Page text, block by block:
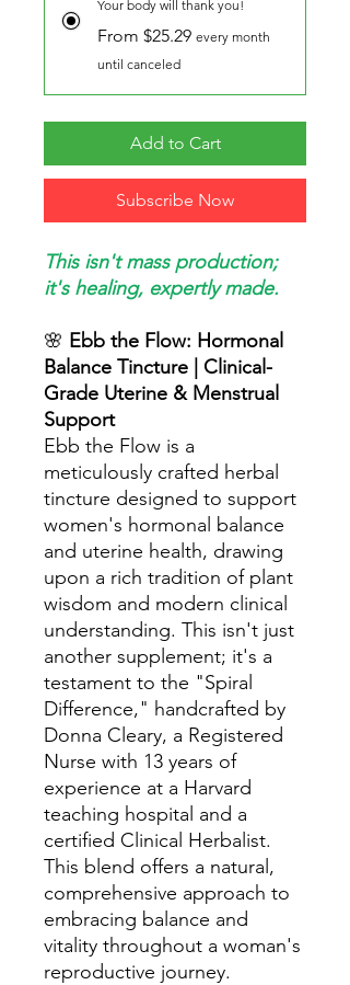
Your body will thank you!
From $25.29 every month
until canceled
Add to Cart
Subscribe Now
This isn't mass production;
it's healing, expertly made.
🌸 Ebb the Flow: Hormonal
Balance Tincture | Clinical-
Grade Uterine & Menstrual
Support
Ebb the Flow is a
meticulously crafted herbal
tincture designed to support
women's hormonal balance
and uterine health, drawing
upon a rich tradition of plant
wisdom and modern clinical
understanding. This isn't just
another supplement; it's a
testament to the "Spiral
Difference," handcrafted by
Donna Cleary, a Registered
Nurse with 13 years of
experience at a Harvard
teaching hospital and a
certified Clinical Herbalist.
This blend offers a natural,
comprehensive approach to
embracing balance and
vitality throughout a woman's
reproductive journey.